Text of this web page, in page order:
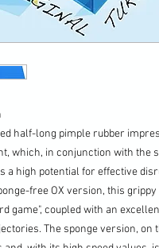
half-long pimple rubber
which, in conjunction with the
a high potential for effective
free OX version, this
game", coupled with an
The sponge version, on